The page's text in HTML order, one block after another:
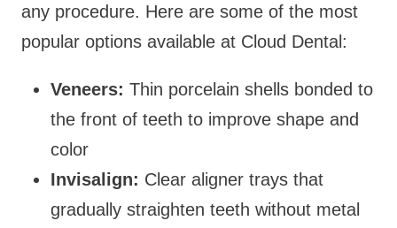
any procedure. Here are some of the most
popular options available at Cloud Dental:
Veneers: Thin porcelain shells bonded to
the front of teeth to improve shape and
color
Invisalign: Clear aligner trays that
gradually straighten teeth without metal